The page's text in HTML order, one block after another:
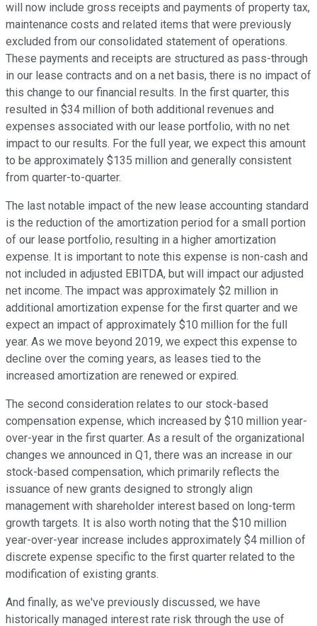
will now include gross receipts and payments of property tax,
maintenance costs and related items that were previously
excluded from our consolidated statement of operations.
These payments and receipts are structured as pass-through
in our lease contracts and on a net basis, there is no impact of
this change to our financial results. In the first quarter, this
resulted in $34 million of both additional revenues and
expenses associated with our lease portfolio, with no net
impact to our results. For the full year, we expect this amount
to be approximately $135 million and generally consistent
from quarter-to-quarter.
The last notable impact of the new lease accounting standard
is the reduction of the amortization period for a small portion
of our lease portfolio, resulting in a higher amortization
expense. It is important to note this expense is non-cash and
not included in adjusted EBITDA, but will impact our adjusted
net income. The impact was approximately $2 million in
additional amortization expense for the first quarter and we
expect an impact of approximately $10 million for the full
year. As we move beyond 2019, we expect this expense to
decline over the coming years, as leases tied to the
increased amortization are renewed or expired.
The second consideration relates to our stock-based
compensation expense, which increased by $10 million year-
over-year in the first quarter. As a result of the organizational
changes we announced in Q1, there was an increase in our
stock-based compensation, which primarily reflects the
issuance of new grants designed to strongly align
management with shareholder interest based on long-term
growth targets. It is also worth noting that the $10 million
year-over-year increase includes approximately $4 million of
discrete expense specific to the first quarter related to the
modification of existing grants.
And finally, as we've previously discussed, we have
historically managed interest rate risk through the use of